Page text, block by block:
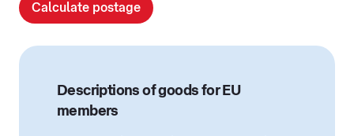
Calculate postage
Descriptions of goods for EU
members